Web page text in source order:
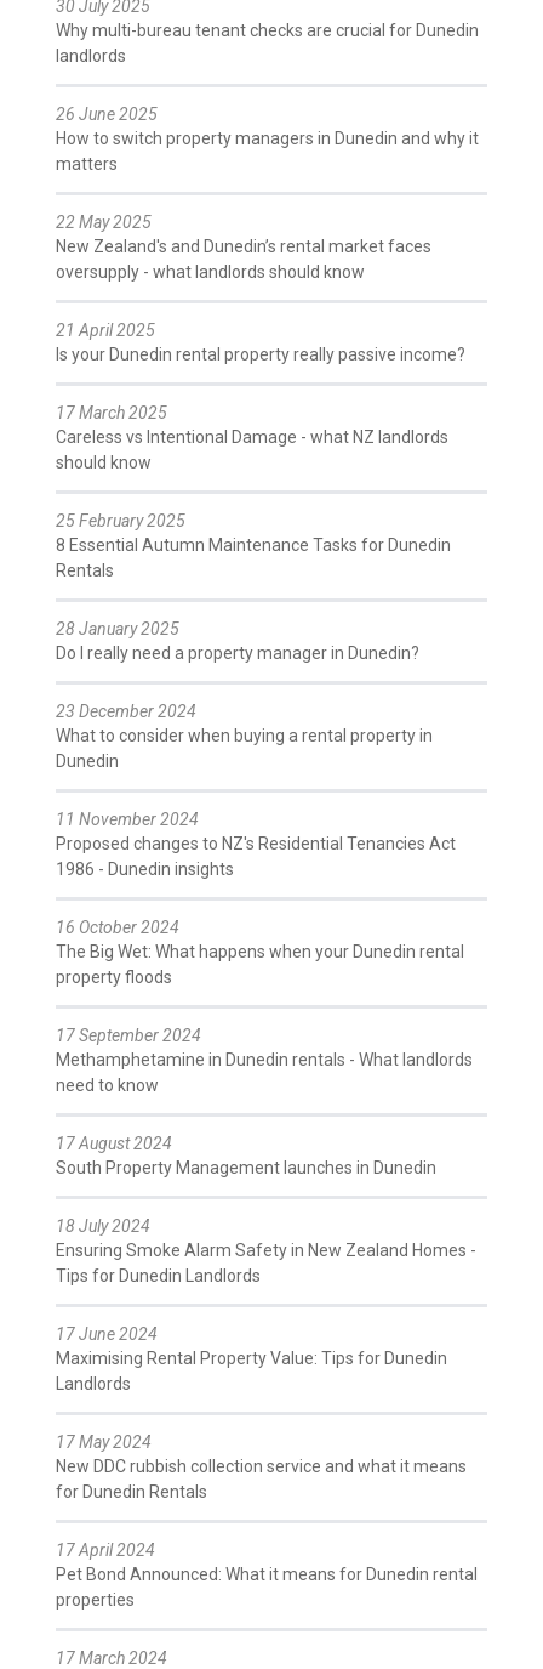
30 July 2025
Why multi-bureau tenant checks are crucial for Dunedin
landlords
26 June 2025
How to switch property managers in Dunedin and why it
matters
22 May 2025
New Zealand's and Dunedin’s rental market faces
oversupply - what landlords should know
21 April 2025
Is your Dunedin rental property really passive income?
17 March 2025
Careless vs Intentional Damage - what NZ landlords
should know
25 February 2025
8 Essential Autumn Maintenance Tasks for Dunedin
Rentals
28 January 2025
Do I really need a property manager in Dunedin?
23 December 2024
What to consider when buying a rental property in
Dunedin
11 November 2024
Proposed changes to NZ's Residential Tenancies Act
1986 - Dunedin insights
16 October 2024
The Big Wet: What happens when your Dunedin rental
property floods
17 September 2024
Methamphetamine in Dunedin rentals - What landlords
need to know
17 August 2024
South Property Management launches in Dunedin
18 July 2024
Ensuring Smoke Alarm Safety in New Zealand Homes -
Tips for Dunedin Landlords
17 June 2024
Maximising Rental Property Value: Tips for Dunedin
Landlords
17 May 2024
New DDC rubbish collection service and what it means
for Dunedin Rentals
17 April 2024
Pet Bond Announced: What it means for Dunedin rental
properties
17 March 2024